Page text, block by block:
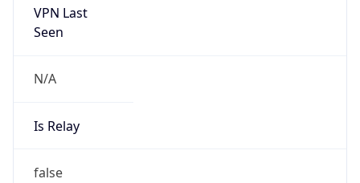
VPN Last
Seen
N/A
Is Relay
false